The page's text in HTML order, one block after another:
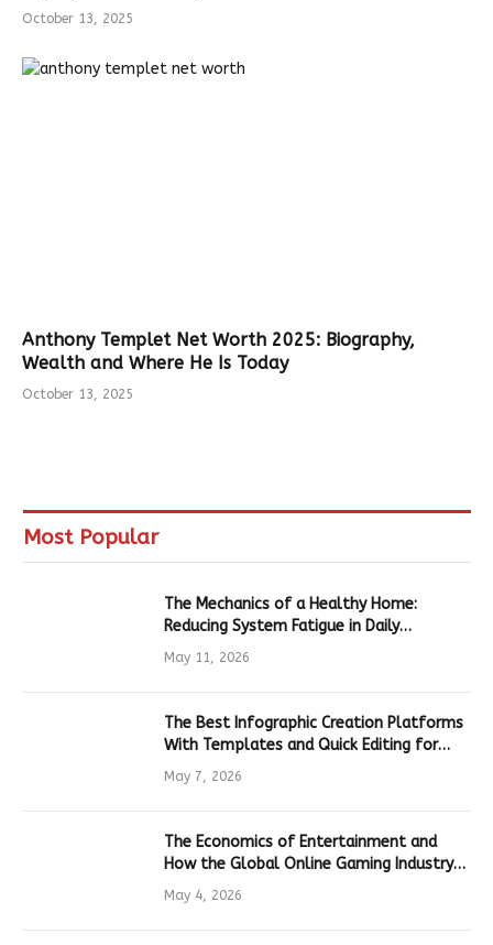
October 13, 2025
Anthony Templet Net Worth 2025: Biography,
Wealth and Where He Is Today
October 13, 2025
Most Popular
The Mechanics of a Healthy Home:
Reducing System Fatigue in Daily
Hardware
May 11, 2026
The Best Infographic Creation Platforms
With Templates and Quick Editing for
Marketers and Students
May 7, 2026
The Economics of Entertainment and
How the Global Online Gaming Industry
Drives Tech Innovation
May 4, 2026